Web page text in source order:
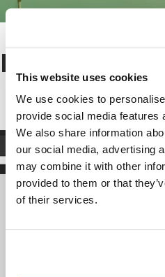
This website uses cookies
We use cookies to
provide social media features
We also share information
our social media, advertising
may combine it with other
provided to them or that
of their services.
Moe